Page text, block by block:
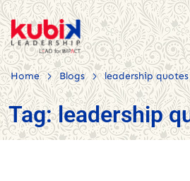
Home > Blogs > leadership quotes
Tag:leadership